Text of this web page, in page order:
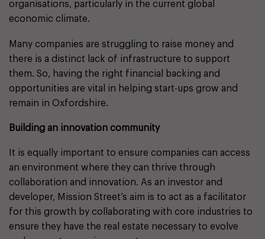
organisations, particularly in the current global
economic climate.
Many companies are struggling to raise money and
there is a distinct lack of infrastructure to support
them. So, having the right financial backing and
opportunities are vital in helping start-ups grow and
remain in Oxfordshire.
Building an innovation community
It is equally important to ensure companies can access
an environment where they can thrive through
collaboration and innovation. As an investor and
developer, Mission Street’s aim is to act as a facilitator
for this growth by collaborating with core industries to
ensure they have the real estate necessary to evolve